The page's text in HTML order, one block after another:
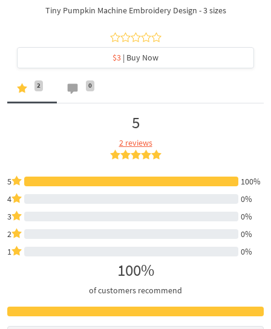
Tiny Pumpkin Machine Embroidery Design - 3 sizes
$3 | Buy Now
2 0
5
2 reviews
5
100%
4
0%
3
0%
2
0%
1
0%
100%
of customers recommend